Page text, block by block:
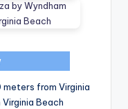
from Virginia
Virginia Beach